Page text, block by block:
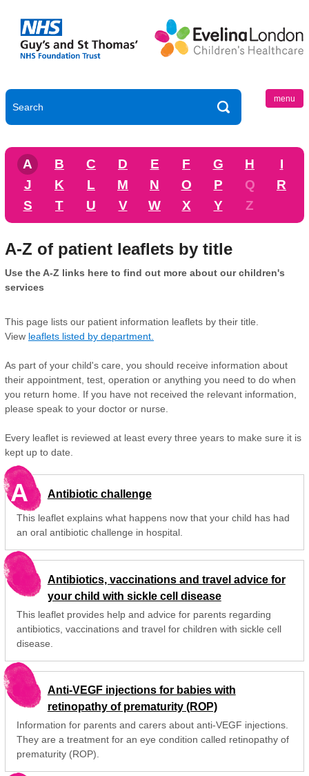
menu
A B C D E F G H
I
J
K L M N O P Q
R
S
T U V W X Y Z
A-Z of patient leaflets by title
Use the A-Z links here to find out more about our children's
services
This page lists our patient information leaflets by their title.
View leaflets listed by department.
As part of your child's care, you should receive information about
their appointment, test, operation or anything you need to do when
you return home. If you have not received the relevant information,
please speak to your doctor or nurse.
Every leaflet is reviewed at least every three years to make sure it is
kept up to date.
A Antibiotic challenge
This leaflet explains what happens now that your child has had
an oral antibiotic challenge in hospital.
Antibiotics, vaccinations and travel advice for
your child with sickle cell disease
This leaflet provides help and advice for parents regarding
antibiotics, vaccinations and travel for children with sickle cell
disease.
Anti-VEGF injections for babies with
retinopathy of prematurity (ROP)
Information for parents and carers about anti-VEGF injections.
They are a treatment for an eye condition called retinopathy of
prematurity (ROP).